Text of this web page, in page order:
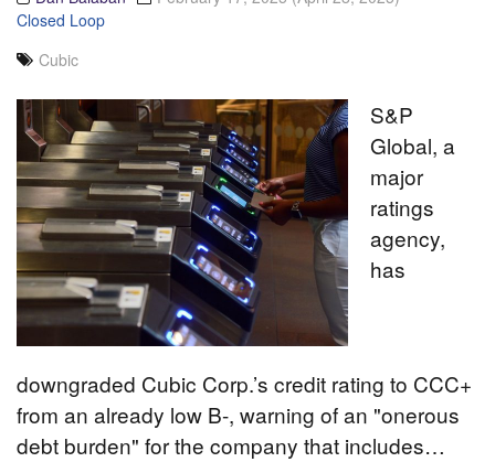
Closed Loop
Cubic
S&P
Global, a
major
ratings
agency,
has
downgraded Cubic Corp.’s credit rating to CCC+
from an already low B-, warning of an "onerous
debt burden" for the company that includes…